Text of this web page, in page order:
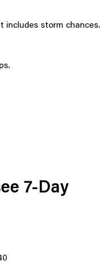
includes storm chances.
7-Day